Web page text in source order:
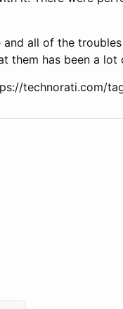
all of the
them has been a lot
technorati.com/